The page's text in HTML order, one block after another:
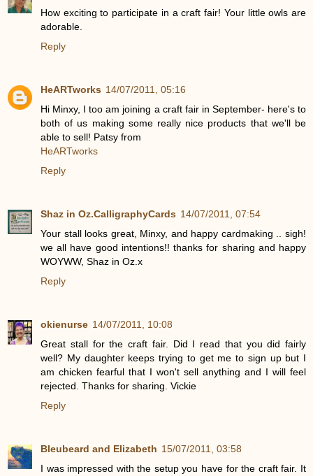
How exciting to participate in a craft fair! Your little owls are
adorable.
Reply
HeARTworks 14/07/2011, 05:16
Hi Minxy, I too am joining a craft fair in September- here's to
both of us making some really nice products that we'll be
able to sell! Patsy from
HeARTworks
Reply
Shaz in Oz.CalligraphyCards 14/07/2011, 07:54
Your stall looks great, Minxy, and happy cardmaking .. sigh!
we all have good intentions!! thanks for sharing and happy
WOYWW, Shaz in Oz.x
Reply
okienurse 14/07/2011, 10:08
Great stall for the craft fair. Did I read that you did fairly
well? My daughter keeps trying to get me to sign up but I
am chicken fearful that I won't sell anything and I will feel
rejected. Thanks for sharing. Vickie
Reply
Bleubeard and Elizabeth 15/07/2011, 03:58
I was impressed with the setup you have for the craft fair. It